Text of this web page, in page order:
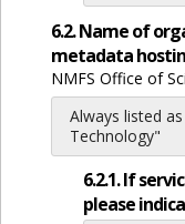
6.2. Name of
metadata
NMFS Office of
Always listed
Technology"
6.2.1. If
please